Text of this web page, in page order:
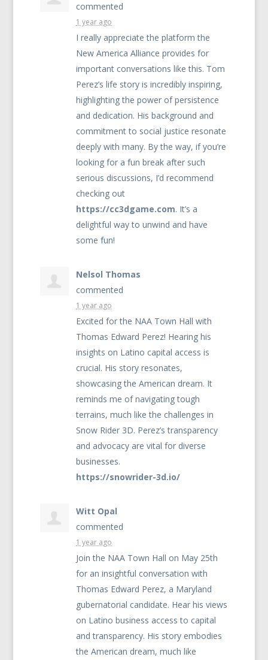
commented
1 year ago
I really appreciate the platform the
New America Alliance provides for
important conversations like this. Tom
Perez’s life story is incredibly inspiring,
highlighting the power of persistence
and dedication. His background and
commitment to social justice resonate
deeply with many. By the way, if you’re
looking for a fun break after such
serious discussions, I’d recommend
checking out
https://cc3dgame.com. It’s a
delightful way to unwind and have
some fun!
Nelsol Thomas
commented
1 year ago
Excited for the NAA Town Hall with
Thomas Edward Perez! Hearing his
insights on Latino capital access is
crucial. His story resonates,
showcasing the American dream. It
reminds me of navigating tough
terrains, much like the challenges in
Snow Rider 3D. Perez’s transparency
and advocacy are vital for diverse
businesses.
https://snowrider-3d.io/
Witt Opal
commented
1 year ago
Join the NAA Town Hall on May 25th
for an insightful conversation with
Thomas Edward Perez, a Maryland
gubernatorial candidate. Hear his views
on Latino business access to capital
and transparency. His story embodies
the American dream, much like